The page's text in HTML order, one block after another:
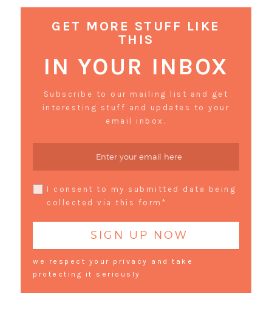
GET MORE STUFF LIKE
THIS
IN YOUR INBOX
Subscribe to our mailing list and get
interesting stuff and updates to your
email inbox.
I consent to my submitted data being
collected via this form*
we respect your privacy and take
protecting it seriously